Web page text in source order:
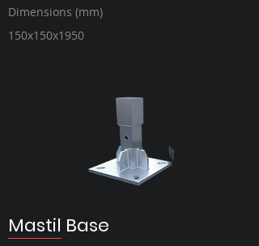
Dimensions (mm)
150x150x1950
Mastil Base